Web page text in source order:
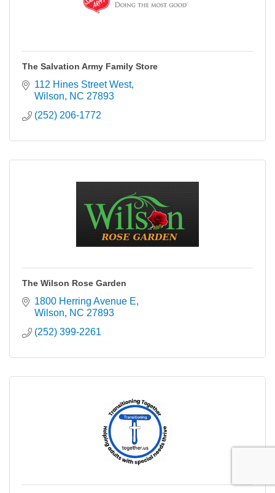
The Salvation Army Family Store
112 Hines Street West
Wilson
NC 27893
(252) 206-1772
The Wilson Rose Garden
1800 Herring Avenue E
Wilson
NC 27893
(252) 399-2261